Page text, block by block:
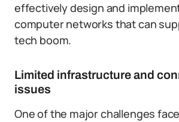
effectively design and
computer networks that can
tech boom.
Limited infrastructure and
issues
One of the major challenges